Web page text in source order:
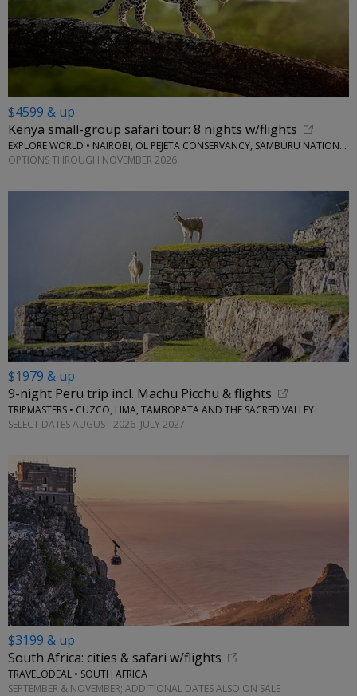
$4599 & up
Kenya small-group safari tour: 8 nights w/flights
EXPLORE WORLD • NAIROBI, OL PEJETA CONSERVANCY, SAMBURU NATIONAL RESERVE, LAKE NAIVASHA
OPTIONS THROUGH NOVEMBER 2026
$1979 & up
9-night Peru trip incl. Machu Picchu & flights
TRIPMASTERS • CUZCO, LIMA, TAMBOPATA AND THE SACRED VALLEY
SELECT DATES AUGUST 2026–JULY 2027
$3199 & up
South Africa: cities & safari w/flights
TRAVELODEAL • SOUTH AFRICA
SEPTEMBER & NOVEMBER; ADDITIONAL DATES ALSO ON SALE